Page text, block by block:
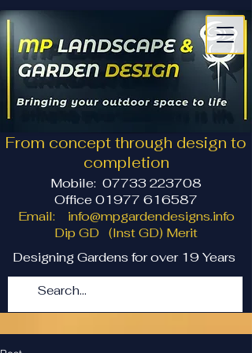
From concept through design to
completion
Mobile: 07733 223708
Office 01977 616587
Email: info@mpgardendesigns.info
Dip GD (Inst GD) Merit
Designing Gardens for over 19 Years